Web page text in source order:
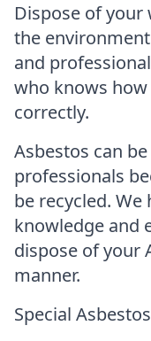
Dispose of your
the
and
who knows
correctly.
Asbestos can
professionals
be recycled.
knowledge and
dispose of your
manner.
Special